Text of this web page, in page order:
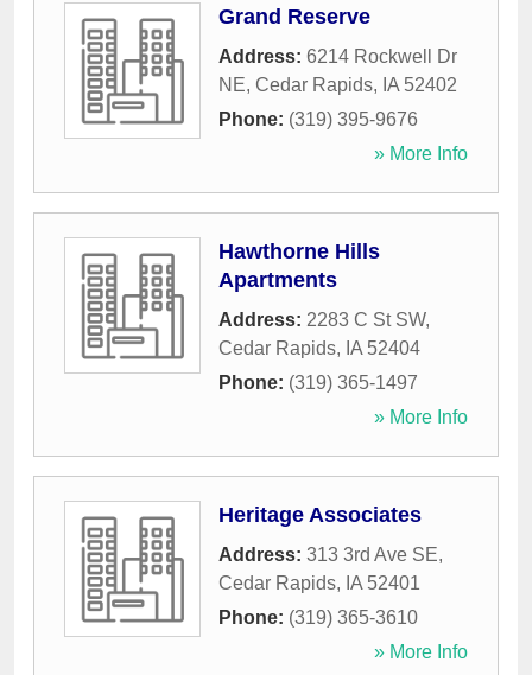
Grand Reserve
Address: 6214 Rockwell Dr
NE, Cedar Rapids, IA 52402
Phone: (319) 395-9676
» More Info
Hawthorne Hills
Apartments
Address: 2283 C St SW,
Cedar Rapids, IA 52404
Phone: (319) 365-1497
» More Info
Heritage Associates
Address: 313 3rd Ave SE,
Cedar Rapids, IA 52401
Phone: (319) 365-3610
» More Info